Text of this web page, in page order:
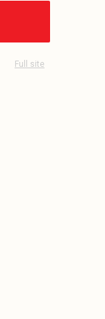
Full site